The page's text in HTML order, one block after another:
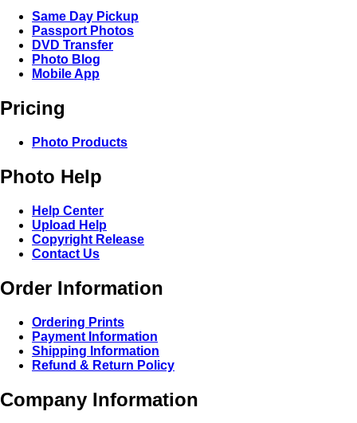
Same Day Pickup
Passport Photos
DVD Transfer
Photo Blog
Mobile App
Pricing
Photo Products
Photo Help
Help Center
Upload Help
Copyright Release
Contact Us
Order Information
Ordering Prints
Payment Information
Shipping Information
Refund & Return Policy
Company Information